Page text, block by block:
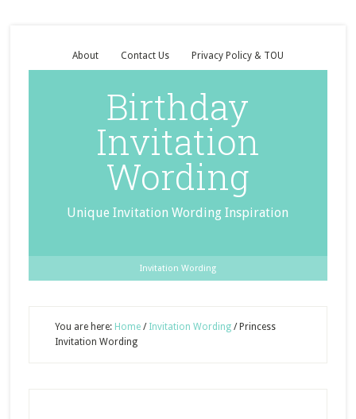
About Contact Us Privacy Policy & TOU
Birthday
Invitation
Wording
Unique Invitation Wording Inspiration
Invitation Wording
You are here: Home / Invitation Wording /Princess
Invitation Wording